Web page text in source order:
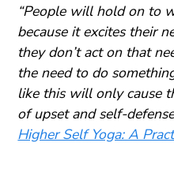
“People will hold on to
because it excites their
they don’t act on that
the need to do
like this will only cause
of upset and self-
Higher Self Yoga: A